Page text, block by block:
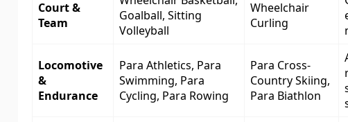
Court &
Team
Goalball, Sitting
Volleyball
Wheelchair
Curling
Locomotive
&
Endurance
Para Athletics, Para
Swimming, Para
Cycling, Para Rowing
Para Cross-
Country Skiing,
Para Biathlon